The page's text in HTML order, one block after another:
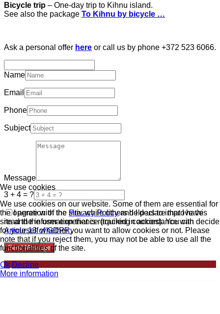
Bicycle trip – One-day trip to Kihnu island.
See also the package To Kihnu by bicycle …
Ask a personal offer here or call us by phone +372 523 6066.
Name
Email
Phone
Subject
Message
3 + 4 = ?
I agree with the Privacy Policyand I declare that I have
read the information that is required in accordance with
Article 13 of GDPR.
Send Message
We use cookies
We use cookies on our website. Some of them are essential for
the operation of the site, while others help us to improve this
site and the user experience (tracking cookies). You can decide
for yourself whether you want to allow cookies or not. Please
note that if you reject them, you may not be able to use all the
functionalities of the site.
Ok Decline
More information